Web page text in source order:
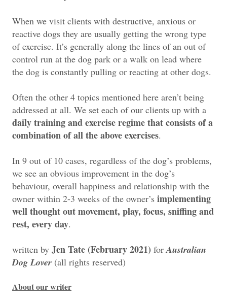
When we visit clients with destructive, anxious or
reactive dogs they are usually getting the wrong type
of exercise. It’s generally along the lines of an out of
control run at the dog park or a walk on lead where
the dog is constantly pulling or reacting at other dogs.
Often the other 4 topics mentioned here aren’t being
addressed at all. We set each of our clients up with a
daily training and exercise regime that consists of a
combination of all the above exercises.
In 9 out of 10 cases, regardless of the dog’s problems,
we see an obvious improvement in the dog’s
behaviour, overall happiness and relationship with the
owner within 2-3 weeks of the owner’s implementing
well thought out movement, play, focus, sniffing and
rest, every day.
written by Jen Tate (February 2021) forAustralian
Dog Lover (all rights reserved)
About our writer